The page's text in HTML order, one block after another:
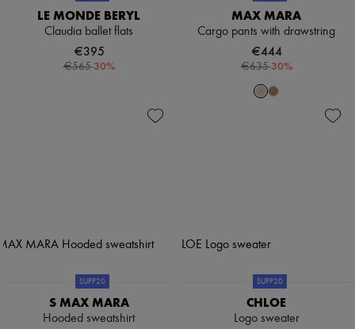
LE MONDE BERYL
Claudia ballet flats
€395
€565-30%
MAX MARA
Cargo pants with drawstring
€444
€635-30%
SUPP20
S MAX MARA
Hooded sweatshirt
SUPP20
CHLOE
Logo sweater